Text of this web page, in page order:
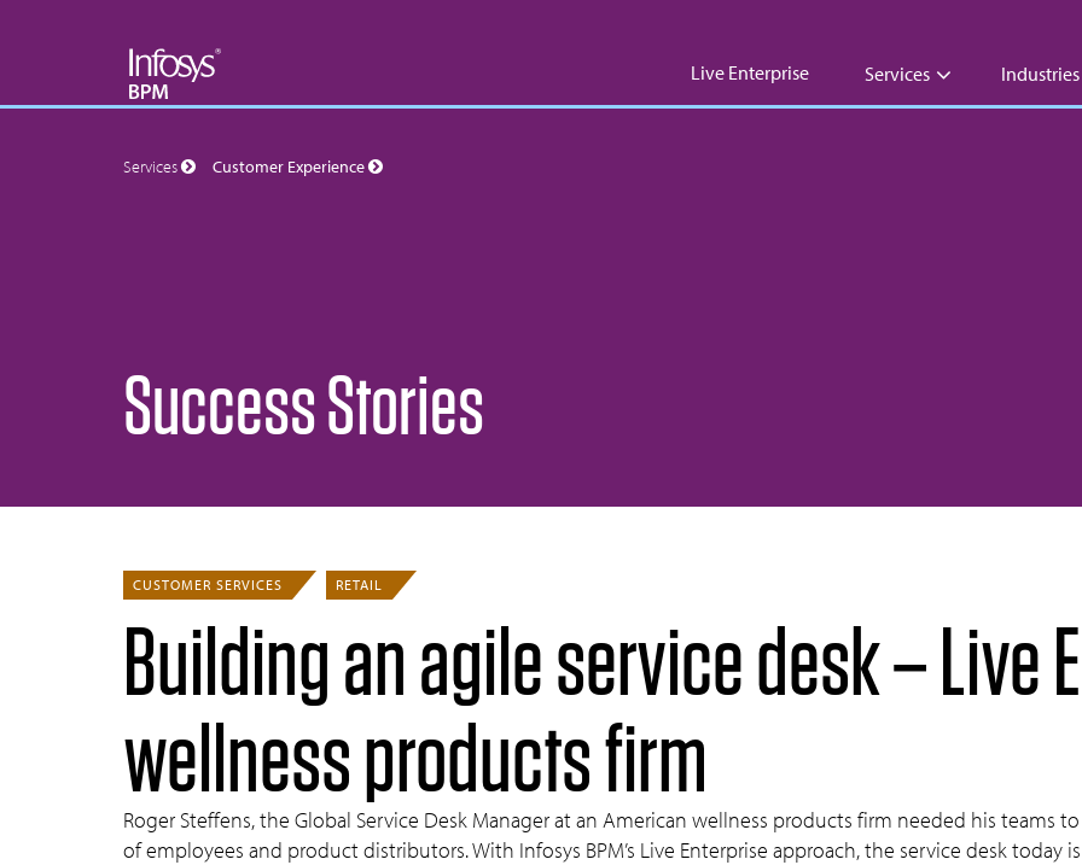
Live Enterprise Services Industries
Services Customer Experience
Success Stories
CUSTOMER SERVICES RETAIL
Building an agile service desk – Live
wellness products firm
Roger Steffens, the Global Service Desk Manager at an American wellness products firm needed his teams
of employees and product distributors. With Infosys BPM’s Live Enterprise approach, the service desk